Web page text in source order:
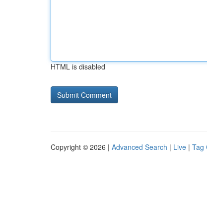
HTML is disabled
Copyright © 2026 | Advanced Search | Live | Tag